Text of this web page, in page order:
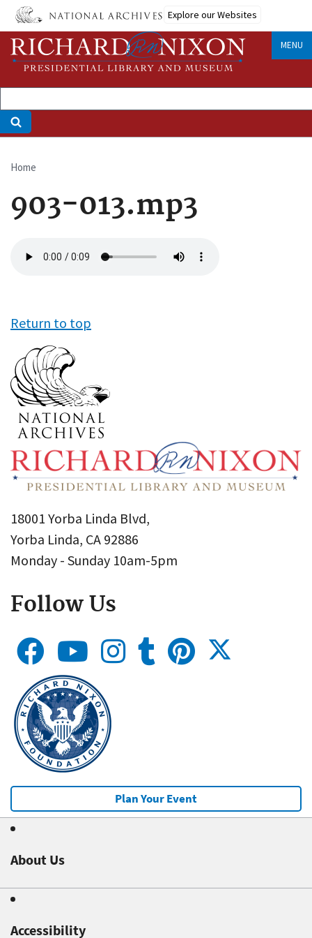
Skip
main
content
Explore our Websites
MENU
Breadcrumb
Home
903-013.mp3
file
Return to top
18001 Yorba Linda Blvd,
Yorba Linda, CA 92886
Monday - Sunday 10am-5pm
Follow Us
Plan Your Event
About Us
Accessibility